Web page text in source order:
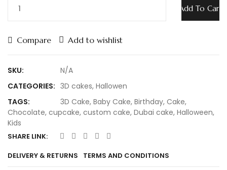
Add To Cart
Compare Add to wishlist
SKU:
N/A
CATEGORIES: 3D cakes, Hallowen
TAGS:
3D Cake, Baby Cake, Birthday, Cake,
Chocolate, cupcake, custom cake, Dubai cake, Halloween,
Kids
SHARE LINK:
DELIVERY & RETURNS
TERMS AND CONDITIONS